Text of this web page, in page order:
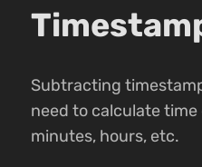
Subtracting
need to calculate
minutes, hours, etc.